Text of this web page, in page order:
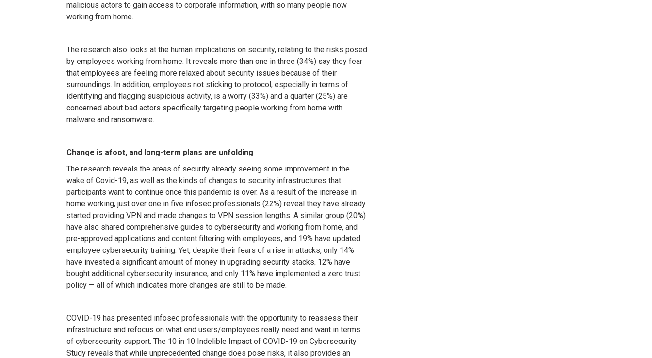
malicious actors to gain access to corporate information, with so many people now
working from home.
The research also looks at the human implications on security, relating to the risks posed
by employees working from home. It reveals more than one in three (34%) say they fear
that employees are feeling more relaxed about security issues because of their
surroundings. In addition, employees not sticking to protocol, especially in terms of
identifying and flagging suspicious activity, is a worry (33%) and a quarter (25%) are
concerned about bad actors specifically targeting people working from home with
malware and ransomware.
Change is afoot, and long-term plans are unfolding
The research reveals the areas of security already seeing some improvement in the
wake of Covid-19, as well as the kinds of changes to security infrastructures that
participants want to continue once this pandemic is over. As a result of the increase in
home working, just over one in five infosec professionals (22%) reveal they have already
started providing VPN and made changes to VPN session lengths. A similar group (20%)
have also shared comprehensive guides to cybersecurity and working from home, and
pre-approved applications and content filtering with employees, and 19% have updated
employee cybersecurity training. Yet, despite their fears of a rise in attacks, only 14%
have invested a significant amount of money in upgrading security stacks, 12% have
bought additional cybersecurity insurance, and only 11% have implemented a zero trust
policy — all of which indicates more changes are still to be made.
COVID-19 has presented infosec professionals with the opportunity to reassess their
infrastructure and refocus on what end users/employees really need and want in terms
of cybersecurity support. The 10 in 10 Indelible Impact of COVID-19 on Cybersecurity
Study reveals that while unprecedented change does pose risks, it also provides an